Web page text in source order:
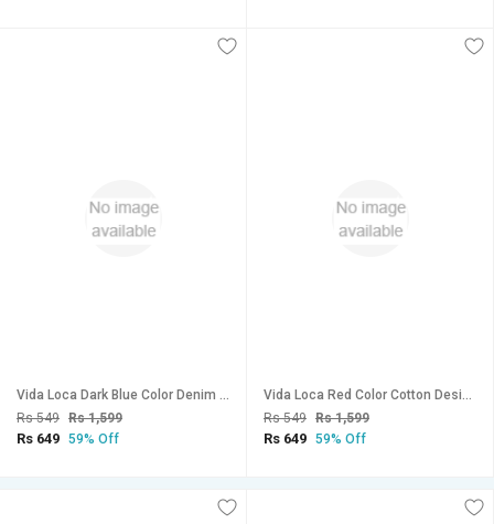
Vida Loca Dark Blue Color Denim Designer Printed Shirt For Men
Rs 549 Rs 1,599
Rs 649 59% Off
Vida Loca Red Color Cotton Designer Checkered Shirt For Men
Rs 549 Rs 1,599
Rs 649 59% Off